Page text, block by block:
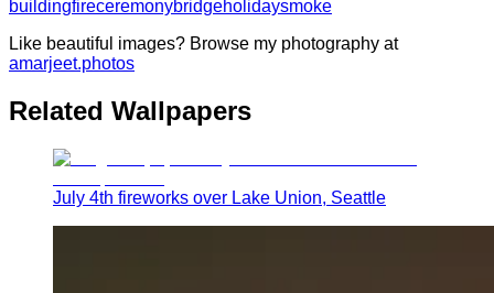
buildingfireceremonybridgeholidaysmoke
Like beautiful images? Browse my photography at
amarjeet.photos
Related Wallpapers
July 4th fireworks over Lake Union, Seattle